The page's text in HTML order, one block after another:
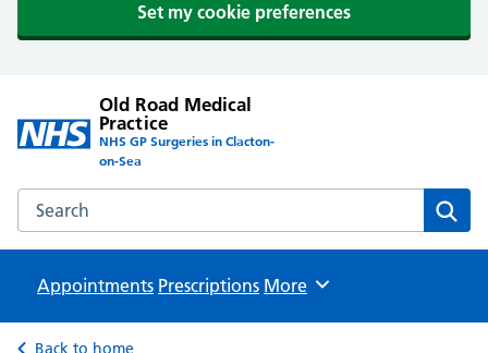
Set my cookie preferences
Old Road Medical
Practice
NHS GP Surgeries in Clacton-
on-Sea
Search the Old Road Medical Practice website
Appointments Prescriptions Browse
More
Back to home